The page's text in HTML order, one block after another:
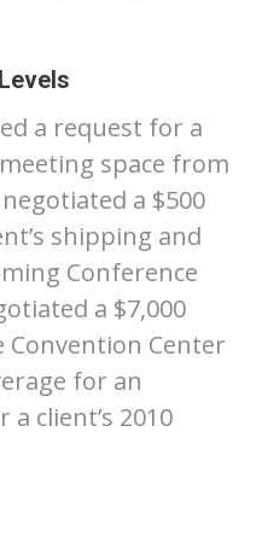
a request for a
space from
a $500
shipping and
Conference
a $7,000
Center
for an
client’s 2010